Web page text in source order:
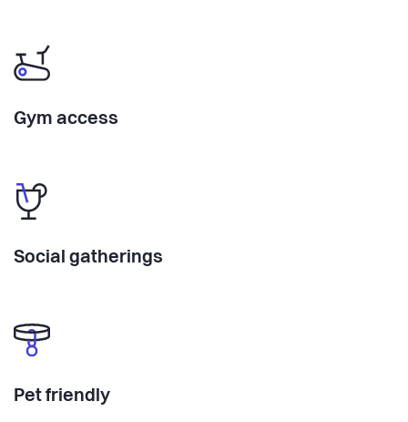
Gym access
Social gatherings
Pet friendly